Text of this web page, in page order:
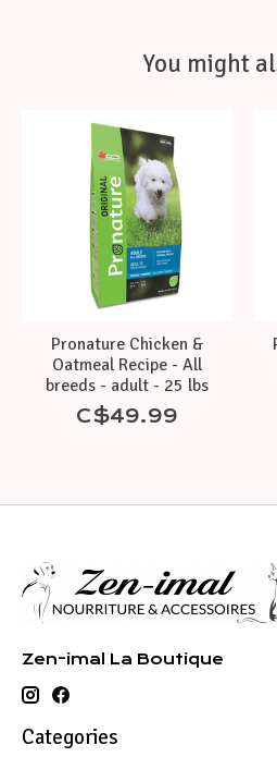
You might
Product carousel items
Pronature Chicken &
Oatmeal Recipe - All
breeds - adult - 25 lbs
C$49.99
Zen-imal La Boutique
Categories